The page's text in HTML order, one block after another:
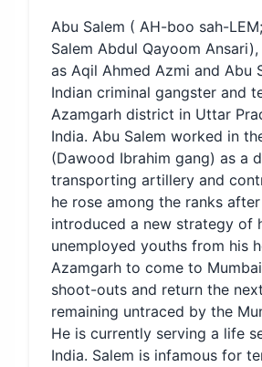
Abu Salem ( AH-boo sah-
Salem Abdul Qayoom
as Aqil Ahmed Azmi and Abu
Indian criminal gangster and
Azamgarh district in Uttar
India. Abu Salem worked in
(Dawood Ibrahim gang) as a
transporting artillery and
he rose among the ranks
introduced a new strategy of
unemployed youths from his
Azamgarh to come to
shoot-outs and return the
remaining untraced by the
He is currently serving a life
India. Salem is infamous for